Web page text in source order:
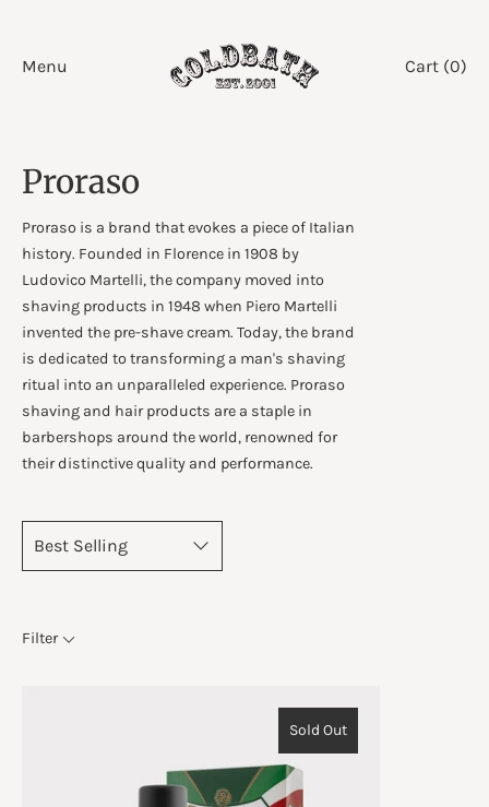
content
Menu Cart (0)
Proraso
Proraso is a brand that evokes a piece of Italian
history. Founded in Florence in 1908 by
Ludovico Martelli, the company moved into
shaving products in 1948 when Piero Martelli
invented the pre-shave cream. Today, the brand
is dedicated to transforming a man's shaving
ritual into an unparalleled experience. Proraso
shaving and hair products are a staple in
barbershops around the world, renowned for
their distinctive quality and performance.
Filter
Sold Out